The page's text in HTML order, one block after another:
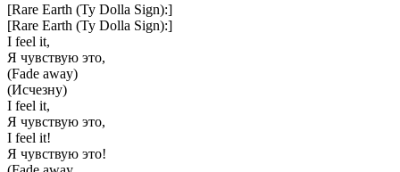
[Rare Earth (Ty Dolla Sign):]
[Rare Earth (Ty Dolla Sign):]
I feel it,
Я чувствую это,
(Fade away)
(Исчезну)
I feel it,
Я чувствую это,
I feel it!
Я чувствую это!